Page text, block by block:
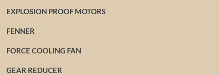
EXPLOSION PROOF MOTORS
FENNER
FORCE COOLING FAN
GEAR REDUCER